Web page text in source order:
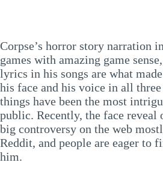
Corpse’s horror story narration
games with amazing game
lyrics in his songs are what
his face and his voice in all
things have been the most
public. Recently, the face reveal
big controversy on the web
Reddit, and people are eager to
him.